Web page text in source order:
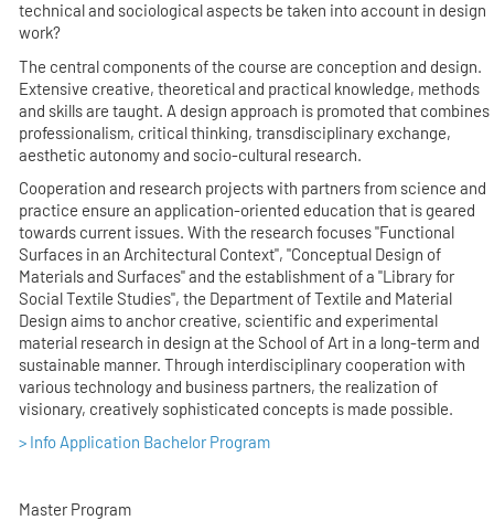
technical and sociological aspects be taken into account in design
work?
The central components of the course are conception and design.
Extensive creative, theoretical and practical knowledge, methods
and skills are taught. A design approach is promoted that combines
professionalism, critical thinking, transdisciplinary exchange,
aesthetic autonomy and socio-cultural research.
Cooperation and research projects with partners from science and
practice ensure an application-oriented education that is geared
towards current issues. With the research focuses "Functional
Surfaces in an Architectural Context", "Conceptual Design of
Materials and Surfaces" and the establishment of a "Library for
Social Textile Studies", the Department of Textile and Material
Design aims to anchor creative, scientific and experimental
material research in design at the School of Art in a long-term and
sustainable manner. Through interdisciplinary cooperation with
various technology and business partners, the realization of
visionary, creatively sophisticated concepts is made possible.
> Info Application Bachelor Program
Master Program